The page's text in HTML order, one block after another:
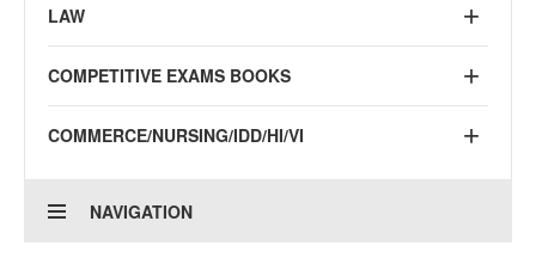
LAW
COMPETITIVE EXAMS BOOKS
COMMERCE/NURSING/IDD/HI/VI
NAVIGATION